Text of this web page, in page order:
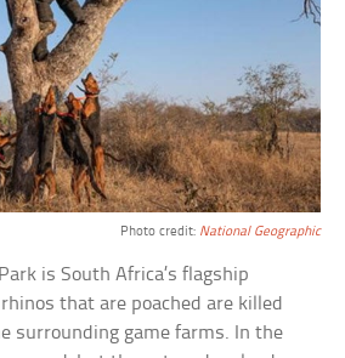
Photo credit: National Geographic
is South Africa’s flagship
that are poached are killed
surrounding game farms. In the